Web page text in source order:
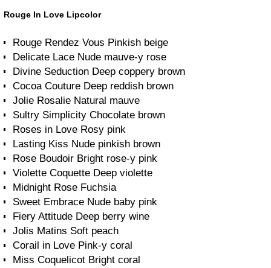
Rouge In Love Lipcolor
Rouge Rendez Vous Pinkish beige
Delicate Lace Nude mauve-y rose
Divine Seduction Deep coppery brown
Cocoa Couture Deep reddish brown
Jolie Rosalie Natural mauve
Sultry Simplicity Chocolate brown
Roses in Love Rosy pink
Lasting Kiss Nude pinkish brown
Rose Boudoir Bright rose-y pink
Violette Coquette Deep violette
Midnight Rose Fuchsia
Sweet Embrace Nude baby pink
Fiery Attitude Deep berry wine
Jolis Matins Soft peach
Corail in Love Pink-y coral
Miss Coquelicot Bright coral